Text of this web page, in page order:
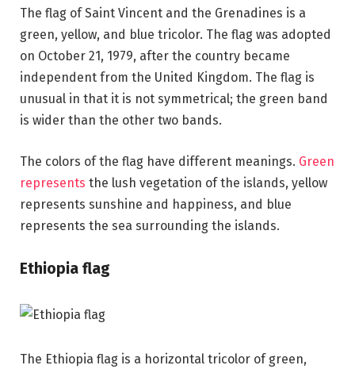
The flag of Saint Vincent and the Grenadines is a
green, yellow, and blue tricolor. The flag was adopted
on October 21, 1979, after the country became
independent from the United Kingdom. The flag is
unusual in that it is not symmetrical; the green band
is wider than the other two bands.
The colors of the flag have different meanings. Green
represents the lush vegetation of the islands, yellow
represents sunshine and happiness, and blue
represents the sea surrounding the islands.
Ethiopia flag
The Ethiopia flag is a horizontal tricolor of green,